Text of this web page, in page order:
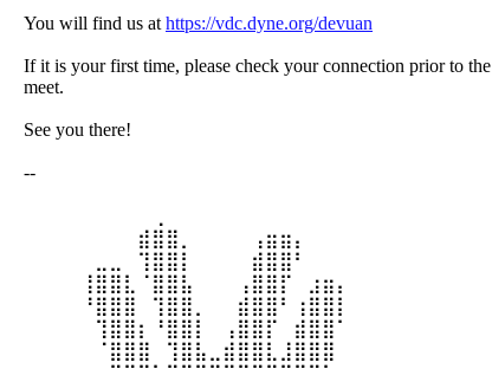
You will find us at https://vdc.dyne.org/devuan
If it is your first time, please check your connection prior to the
meet.
See you there!
--
⠀⠀⠀⠀⠀⠀⠀⠀⣾⣿⣿⡀⠀⠀⠀⠀⢠⣶⣶⡄⠀⠀⠀
⠀⠀⠀⠀⠀⣀⣀⠀⢹⣿⣿⡇⠀⠀⠀⠀⣾⣿⣿⠃⠀⠀⠀
⠀⠀⠀⠀⢸⣿⣿⣇⠈⣿⣿⣧⠀⠀⠀⢠⣿⣿⡏⠀⣰⣶⡄
⠀⠀⠀⠀⠘⣿⣿⣿⠀⢹⣿⣿⡀⠀⠀⣾⣿⣿⠃⢰⣿⣿⡇
⠀⠀⠀⠀⠀⢹⣿⣿⡆⠘⣿⣿⡇⠀⢠⣿⣿⡏⠀⣾⣿⣿⠁
⠀⠀⠀⠀⠀⠈⣿⣿⣿⠀⢹⣿⣧⣀⣾⣿⣿⣇⣸⣿⣿⣿⠀